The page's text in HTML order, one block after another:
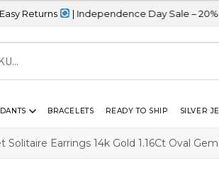
| Independence Day Sale – 20% OFF
BRACELETS READY TO SHIP SILVER
Solitaire Earrings 14k Gold 1.16Ct Oval